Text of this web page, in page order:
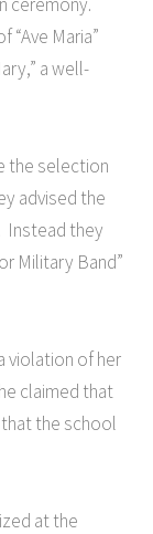
“Ave Maria”
a well-
the selection
advised the
Instead they
Military Band”
violation of her
claimed that
the school
at the